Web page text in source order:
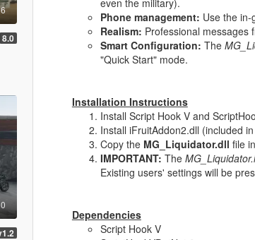
8.0
even the military).
Phone management: Use the
Realism: Professional messages
Smart Configuration: The
"Quick Start" mode.
Installation Instructions
Install Script Hook V and
Install iFruitAddon2.dll (included
Copy the MG_Liquidator.dll file
IMPORTANT: The
Existing users' settings will be
Dependencies
Script Hook V